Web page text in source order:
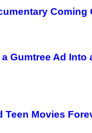
Coming
Gumtree Ad Into
Teen Movies